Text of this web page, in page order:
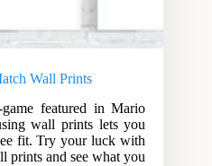
Wall Prints
featured in Mario
wall prints lets you
fit. Try your luck with
prints and see what you